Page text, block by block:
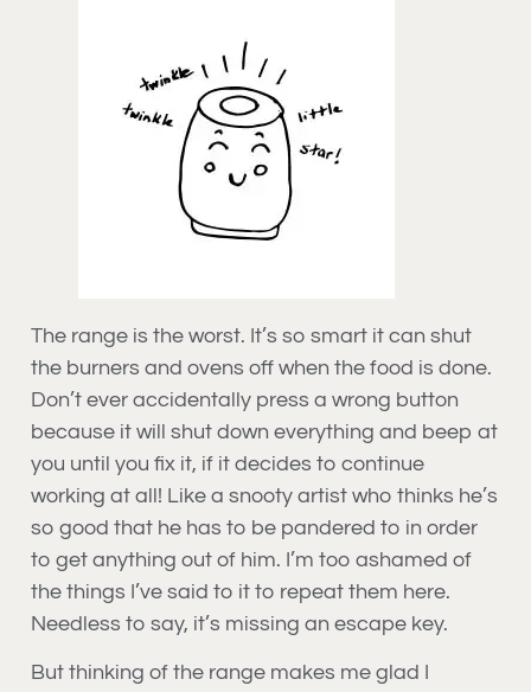
The range is the worst. It’s so smart it can shut
the burners and ovens off when the food is done.
Don’t ever accidentally press a wrong button
because it will shut down everything and beep at
you until you fix it, if it decides to continue
working at all! Like a snooty artist who thinks he’s
so good that he has to be pandered to in order
to get anything out of him. I’m too ashamed of
the things I’ve said to it to repeat them here.
Needless to say, it’s missing an escape key.
But thinking of the range makes me glad I